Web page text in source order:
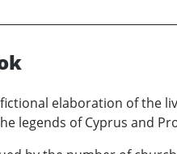
elaboration of the
legends of Cyprus and